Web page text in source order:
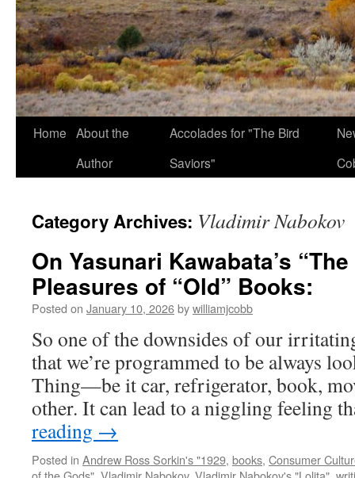
Home About the
Author
Accolades for "The Bird
Saviors"
Category Archives: Vladimir Nabokov
On Yasunari Kawabata’s
Pleasures of “Old” Books:
Posted on January 10, 2026bywilliamjcobb
So one of the downsides of our
that we’re programmed to be always
Thing—be it car, refrigerator, book,
other. It can lead to a niggling feeling
reading →
Posted in Andrew Ross Sorkin's "1929, books, Consumer